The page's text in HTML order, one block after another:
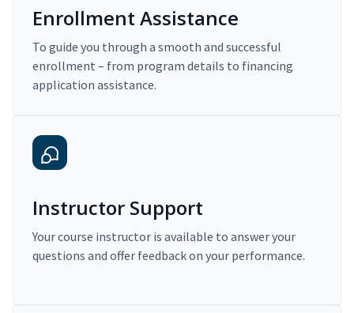
Enrollment Assistance
To guide you through a smooth and successful
enrollment – from program details to financing
application assistance.
Instructor Support
Your course instructor is available to answer your
questions and offer feedback on your performance.